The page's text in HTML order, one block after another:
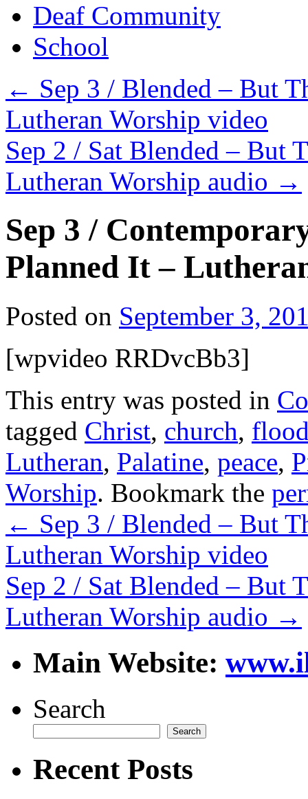
Deaf Community
School
← Sep 3 / Blended – But
Lutheran Worship video
Sep 2 / Sat Blended – But
Lutheran Worship audio →
Sep 3 /
Planned It –
Posted on September 3,
[wpvideo RRDvcBb3]
This entry was posted in
tagged Christ, church,
Lutheran, Palatine, peace,
Worship. Bookmark the
← Sep 3 / Blended – But
Lutheran Worship video
Sep 2 / Sat Blended – But
Lutheran Worship audio →
Main Website:
Search
Search
Recent Posts